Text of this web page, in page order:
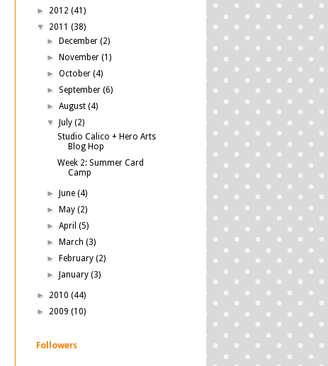
► 2012 (41)
▼ 2011 (38)
►
December(2)
►
November(1)
►October(4)
►September(6)
►August(4)
▼
July(2)
Studio Calico + Hero Arts
Blog Hop
Week 2: Summer Card
Camp
► June(4)
►
May(2)
►April(5)
►
March(3)
►
February(2)
►
January(3)
► 2010 (44)
► 2009 (10)
Followers